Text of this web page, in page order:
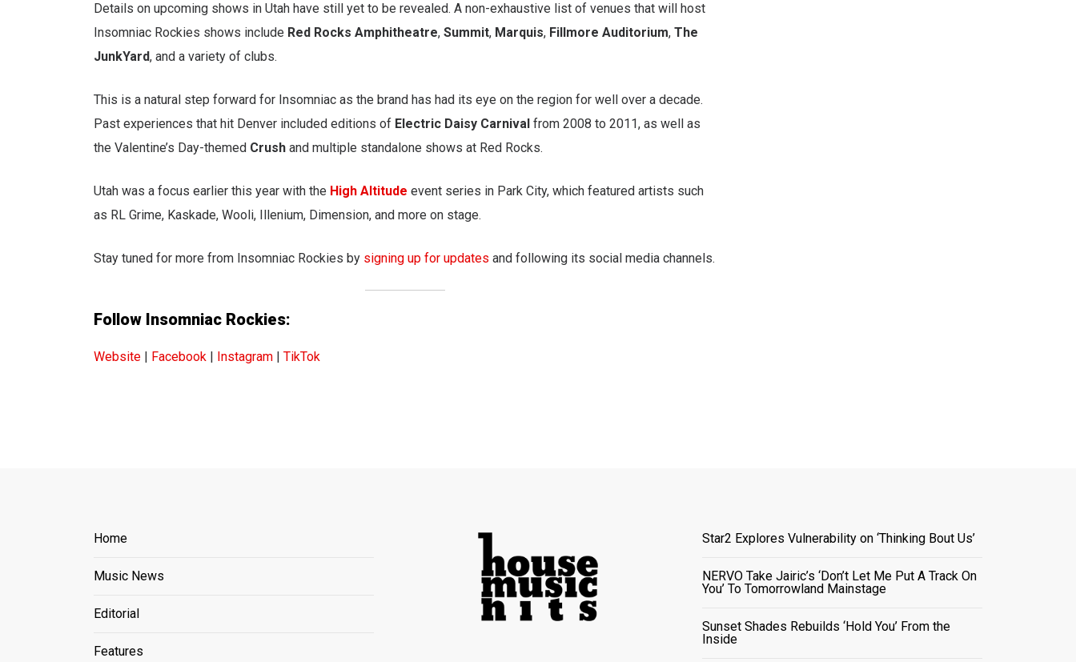
Details on upcoming shows in Utah have still yet to be revealed. A non-exhaustive list of venues that will host
Insomniac Rockies shows include Red Rocks Amphitheatre, Summit, Marquis, Fillmore Auditorium, The
JunkYard, and a variety of clubs.
This is a natural step forward for Insomniac as the brand has had its eye on the region for well over a decade.
Past experiences that hit Denver included editions of Electric Daisy Carnival from 2008 to 2011, as well as
the Valentine’s Day-themed Crush and multiple standalone shows at Red Rocks.
Utah was a focus earlier this year with the High Altitude event series in Park City, which featured artists such
as RL Grime, Kaskade, Wooli, Illenium, Dimension, and more on stage.
Stay tuned for more from Insomniac Rockies by signing up for updates and following its social media channels.
Follow Insomniac Rockies:
Website | Facebook | Instagram | TikTok
Home
Music News
Editorial
Features
Star2 Explores Vulnerability on ‘Thinking Bout Us’
NERVO Take Jairic’s ‘Don’t Let Me Put A Track On
You’ To Tomorrowland Mainstage
Sunset Shades Rebuilds ‘Hold You’ From the
Inside